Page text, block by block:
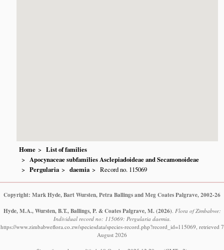
Home
List of families
Apocynaceae subfamilies Asclepiadoideae and Secamonoideae
Pergularia
daemia Record no. 115069
Copyright: Mark Hyde, Bart Wursten, Petra Ballings and Meg Coates Palgrave, 2002-26
Hyde, M.A., Wursten, B.T., Ballings, P. & Coates Palgrave, M. (2026). Flora of Zimbabwe:
Individual record no: 115069: Pergularia daemia.
https://www.zimbabweflora.co.zw/speciesdata/species-record.php?record_id=115069, retrieved 7
August 2026